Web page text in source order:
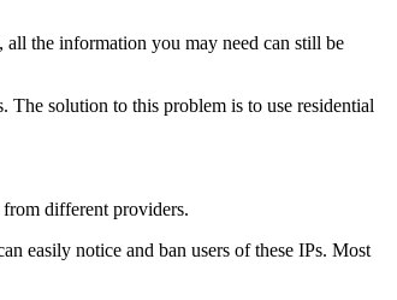
all the information you may need can still be
The solution to this problem is to use residential
different providers.
easily notice and ban users of these IPs. Most